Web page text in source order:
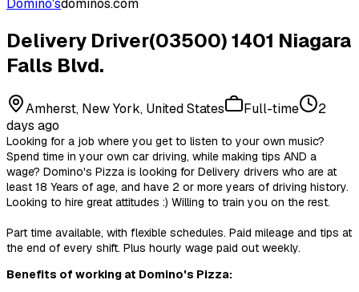
Domino'sdominos.com
Delivery Driver(03500) 1401 Niagara
Falls Blvd.
Amherst, New York, United States Full-time
2
days ago
Looking for a job where you get to listen to your own music?
Spend time in your own car driving, while making tips AND a
wage? Domino's Pizza is looking for Delivery drivers who are at
least 18 Years of age, and have 2 or more years of driving history.
Looking to hire great attitudes :) Willing to train you on the rest.
Part time available, with flexible schedules. Paid mileage and tips at
the end of every shift. Plus hourly wage paid out weekly.
Benefits of working at Domino's Pizza: